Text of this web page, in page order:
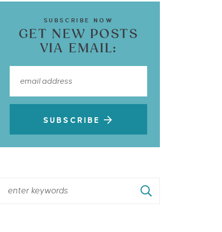
SUBSCRIBE NOW
GET NEW POSTS
VIA EMAIL:
SUBSCRIBE